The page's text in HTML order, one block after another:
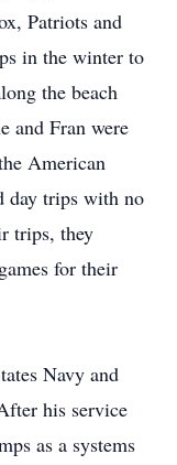
Patriots and
in the winter to
the beach
and Fran were
American
day trips with no
trips, they
for their
Navy and
his service
as a systems